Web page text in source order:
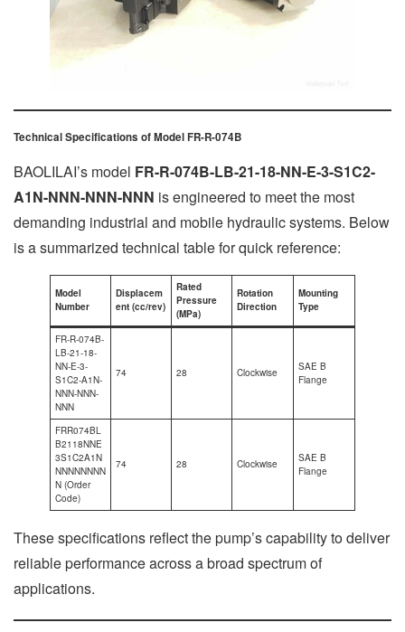
Technical Specifications of Model FR-R-074B
BAOLILAI’s model FR-R-074B-LB-21-18-NN-E-3-S1C2-
A1N-NNN-NNN-NNN is engineered to meet the most
demanding industrial and mobile hydraulic systems. Below
is a summarized technical table for quick reference:
Model
Number
Displacem
ent (cc/rev)
Rated
Pressure
(MPa)
Rotation
Direction
Mounting
Type
FR-R-074B-
LB-21-18-
NN-E-3-
S1C2-A1N-
NNN-NNN-
NNN
74 28 Clockwise
SAE B
Flange
FRR074BL
B2118NNE
3S1C2A1N
NNNNNNNN
N (Order
Code)
74 28 Clockwise
SAE B
Flange
These specifications reflect the pump’s capability to deliver
reliable performance across a broad spectrum of
applications.